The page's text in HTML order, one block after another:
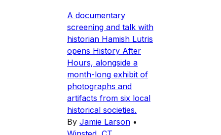
A documentary
screening and talk with
historian Hamish Lutris
opens History After
Hours, alongside a
month-long exhibit of
photographs and
artifacts from six local
historical societies.
By Jamie Larson •